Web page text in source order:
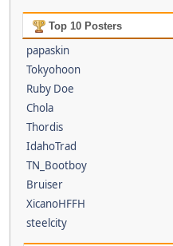
Top 10 Posters
papaskin
Tokyohoon
Ruby Doe
Chola
Thordis
IdahoTrad
TN_Bootboy
Bruiser
XicanoHFFH
steelcity